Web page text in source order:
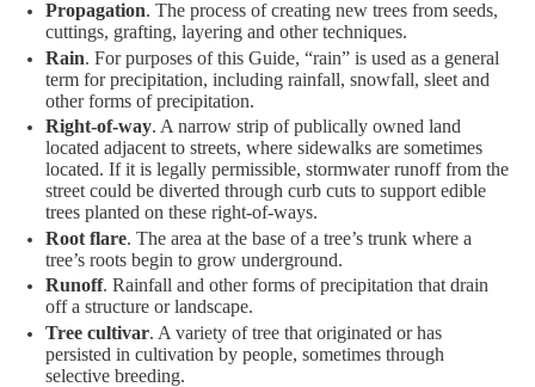
Propagation. The process of creating new trees from seeds,
cuttings, grafting, layering and other techniques.
Rain. For purposes of this Guide, “rain” is used as a general
term for precipitation, including rainfall, snowfall, sleet and
other forms of precipitation.
Right-of-way. A narrow strip of publically owned land
located adjacent to streets, where sidewalks are sometimes
located. If it is legally permissible, stormwater runoff from the
street could be diverted through curb cuts to support edible
trees planted on these right-of-ways.
Root flare. The area at the base of a tree’s trunk where a
tree’s roots begin to grow underground.
Runoff. Rainfall and other forms of precipitation that drain
off a structure or landscape.
Tree cultivar. A variety of tree that originated or has
persisted in cultivation by people, sometimes through
selective breeding.